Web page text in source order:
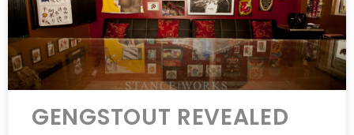
GENGSTOUT REVEALED